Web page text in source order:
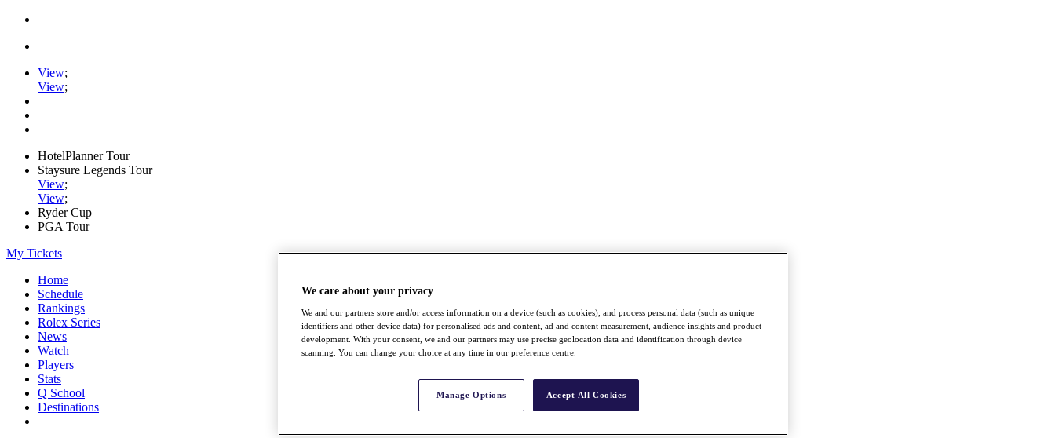
View;
View;
HotelPlanner Tour
Staysure Legends Tour
View;
View;
Ryder Cup
PGA Tour
My Tickets
Home
Schedule
Rankings
Rolex Series
News
Watch
Players
Stats
Q School
Destinations
We care about your privacy
We and our partners store and/or access information on a device (such as cookies), and process personal data (such as unique
identifiers and other device data) for personalised ads and content, ad and content measurement, audience insights and product
development. With your consent, we and our partners may use precise geolocation data and identification through device
scanning. You can change your choice at any time in our preference centre.
Manage Options Accept All Cookies